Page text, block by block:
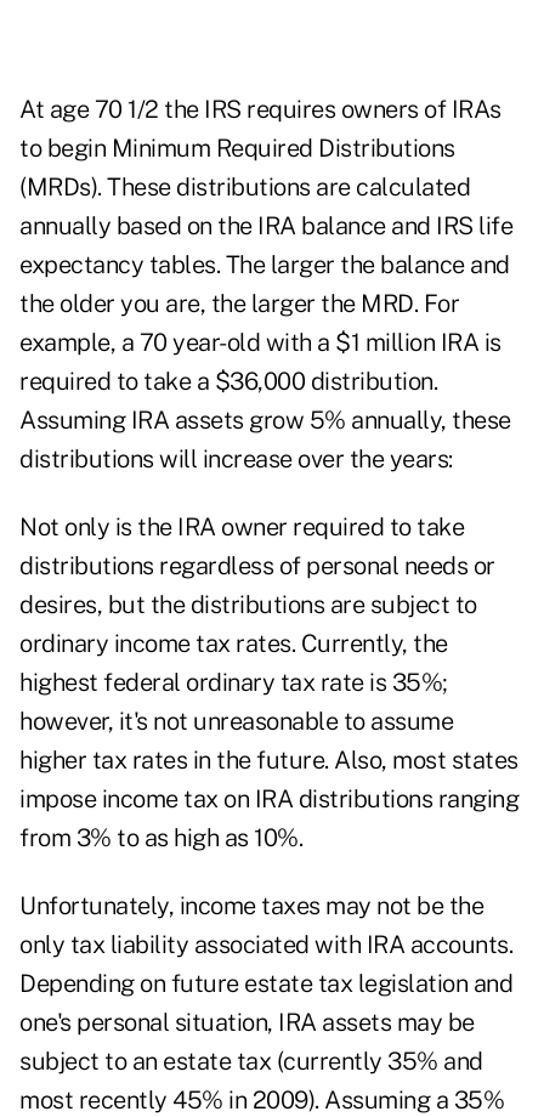
At age 70 1/2 the IRS requires owners of IRAs
to begin Minimum Required Distributions
(MRDs). These distributions are calculated
annually based on the IRA balance and IRS life
expectancy tables. The larger the balance and
the older you are, the larger the MRD. For
example, a 70 year-old with a $1 million IRA is
required to take a $36,000 distribution.
Assuming IRA assets grow 5% annually, these
distributions will increase over the years:
Not only is the IRA owner required to take
distributions regardless of personal needs or
desires, but the distributions are subject to
ordinary income tax rates. Currently, the
highest federal ordinary tax rate is 35%;
however, it's not unreasonable to assume
higher tax rates in the future. Also, most states
impose income tax on IRA distributions ranging
from 3% to as high as 10%.
Unfortunately, income taxes may not be the
only tax liability associated with IRA accounts.
Depending on future estate tax legislation and
one's personal situation, IRA assets may be
subject to an estate tax (currently 35% and
most recently 45% in 2009). Assuming a 35%